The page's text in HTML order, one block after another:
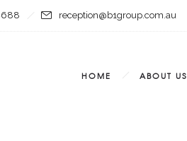
reception@b1group.com.au
HOME ABOUT US